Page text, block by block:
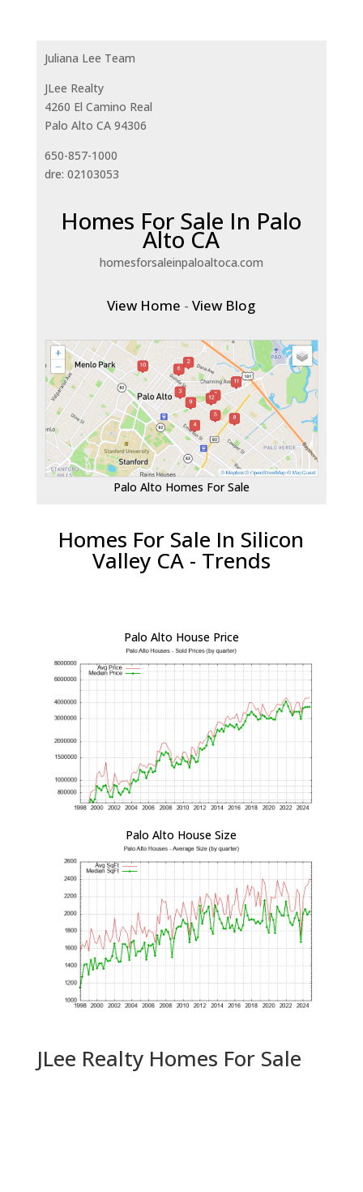
Juliana Lee Team
JLee Realty
4260 El Camino Real
Palo Alto CA 94306
650-857-1000
dre: 02103053
Homes For Sale In Palo
Alto CA
homesforsaleinpaloaltoca.com
View Home -View Blog
Palo Alto Homes For Sale
Homes For Sale In Silicon
Valley CA - Trends
Palo Alto House Price
Palo Alto House Size
JLee Realty Homes For Sale